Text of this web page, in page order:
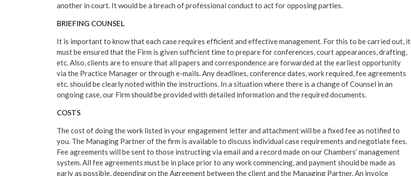
another in court. It would be a breach of professional conduct to act for opposing parties.
BRIEFING COUNSEL
It is important to know that each case requires efficient and effective management. For this to be carried out, it
must be ensured that the Firm is given sufficient time to prepare for conferences, court appearances, drafting,
etc. Also, clients are to ensure that all papers and correspondence are forwarded at the earliest opportunity
via the Practice Manager or through e-mails. Any deadlines, conference dates, work required, fee agreements
etc. should be clearly noted within the instructions. In a situation where there is a change of Counsel in an
ongoing case, our Firm should be provided with detailed information and the required documents.
COSTS
The cost of doing the work listed in your engagement letter and attachment will be a fixed fee as notified to
you. The Managing Partner of the firm is available to discuss individual case requirements and negotiate fees.
Fee agreements will be sent to those instructing via email and a record made on our Chambers’ management
system. All fee agreements must be in place prior to any work commencing, and payment should be made as
early as possible, depending on the Agreement between the client and the Managing Partner. An invoice